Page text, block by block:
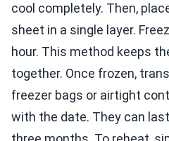
cool completely. Then,
sheet in a single layer.
hour. This method keeps
together. Once frozen,
freezer bags or airtight
with the date. They can